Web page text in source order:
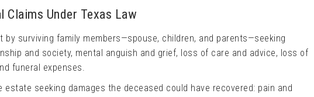
Claims Under Texas Law
by surviving family members—spouse, children, and parents—seeking
and society, mental anguish and grief, loss of care and advice, loss of
funeral expenses.
estate seeking damages the deceased could have recovered: pain and